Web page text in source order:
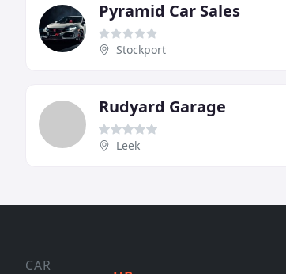
Pyramid Car Sales
Stockport
Rudyard Garage
Leek
CAR